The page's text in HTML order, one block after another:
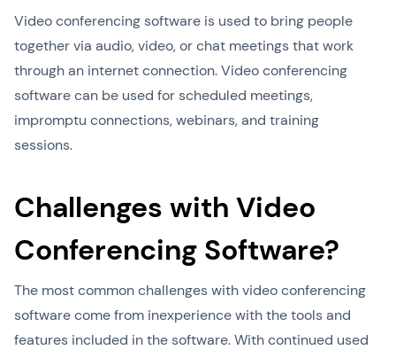
Video conferencing software is used to bring people
together via audio, video, or chat meetings that work
through an internet connection. Video conferencing
software can be used for scheduled meetings,
impromptu connections, webinars, and training
sessions.
Challenges with Video
Conferencing Software?
The most common challenges with video conferencing
software come from inexperience with the tools and
features included in the software. With continued used